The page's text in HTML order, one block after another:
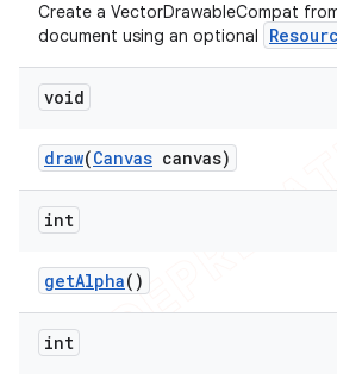
Create a VectorDrawableCompat
document using an optional
void
draw(Canvas canvas)
int
getAlpha()
int